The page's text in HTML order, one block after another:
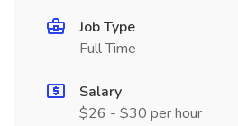
Job Type
Full Time
Salary
$26 - $30 per hour